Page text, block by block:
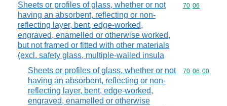
Sheets or profiles of glass, whether or not
having an absorbent, reflecting or non-
reflecting layer, bent, edge-worked,
engraved, enamelled or otherwise worked,
but not framed or fitted with other materials
(excl. safety glass, multiple-walled insula
Commodity
70 06
Sheets or profiles of glass, whether or not
having an absorbent, reflecting or non-
reflecting layer, bent, edge-worked,
engraved, enamelled or otherwise
Commodity
70 06 00